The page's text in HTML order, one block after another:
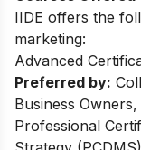
IIDE offers the
marketing:
Advanced
Preferred by:
Business
Professional